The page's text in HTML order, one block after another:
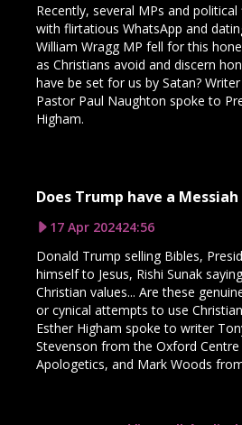
Recently, several MPs and
with flirtatious WhatsApp and
William Wragg MP fell for this
as Christians avoid and discern
have be set for us by Satan?
Pastor Paul Naughton spoke to
Higham.
Does Trump have a
17 Apr 202424:56
Donald Trump selling Bibles,
himself to Jesus, Rishi Sunak
Christian values... Are these
or cynical attempts to use
Esther Higham spoke to writer
Stevenson from the Oxford
Apologetics, and Mark Woods